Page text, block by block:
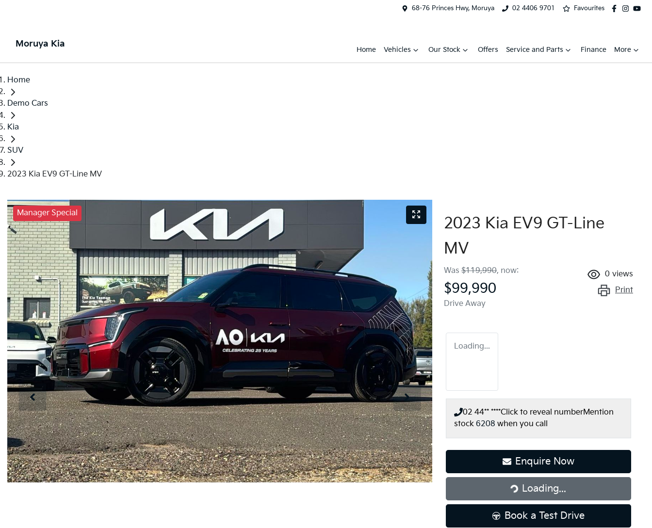
68-76 Princes Hwy, Moruya 02 4406 9701 Favourites
Moruya Kia
Home Vehicles Our Stock Offers Service and Parts Finance More
Home
Demo Cars
Kia
SUV
2023 Kia EV9 GT-Line MV
Manager Special
2023 Kia EV9 GT-Line
MV
Was $119,990, now:
$99,990
Drive Away
0 views
Print
Loading...
02 44** ****Click to reveal numberMention
stock 6208 when you call
Enquire Now
Loading...Loading...
Book a Test Drive